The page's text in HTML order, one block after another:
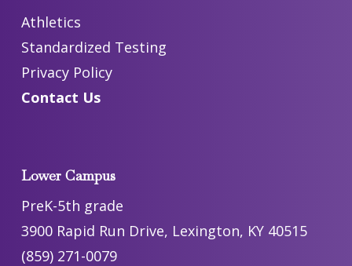
Athletics
Standardized Testing
Privacy Policy
Contact Us
Lower Campus
PreK-5th grade
3900 Rapid Run Drive, Lexington, KY 40515
(859) 271-0079